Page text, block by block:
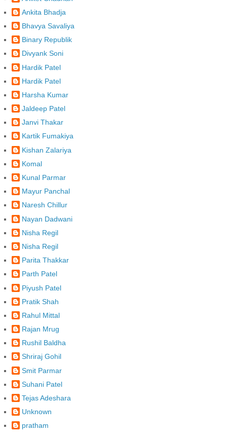
Ankita Bhadja
Bhavya Savaliya
Binary Republik
Divyank Soni
Hardik Patel
Hardik Patel
Harsha Kumar
Jaldeep Patel
Janvi Thakar
Kartik Fumakiya
Kishan Zalariya
Komal
Kunal Parmar
Mayur Panchal
Naresh Chillur
Nayan Dadwani
Nisha Regil
Nisha Regil
Parita Thakkar
Parth Patel
Piyush Patel
Pratik Shah
Rahul Mittal
Rajan Mrug
Rushil Baldha
Shriraj Gohil
Smit Parmar
Suhani Patel
Tejas Adeshara
Unknown
pratham